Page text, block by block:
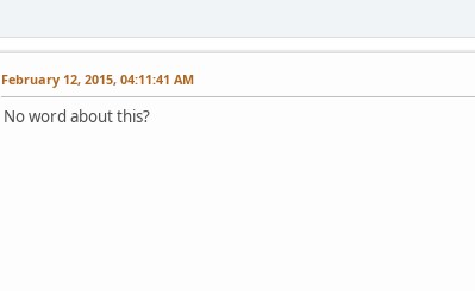
February 12, 2015, 04:11:41 AM
No word about this?